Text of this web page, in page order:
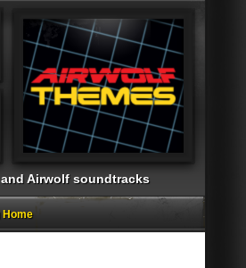
Airwolf soundtracks
Home